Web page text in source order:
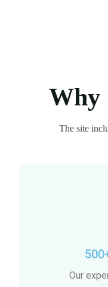
Why
The site
Our